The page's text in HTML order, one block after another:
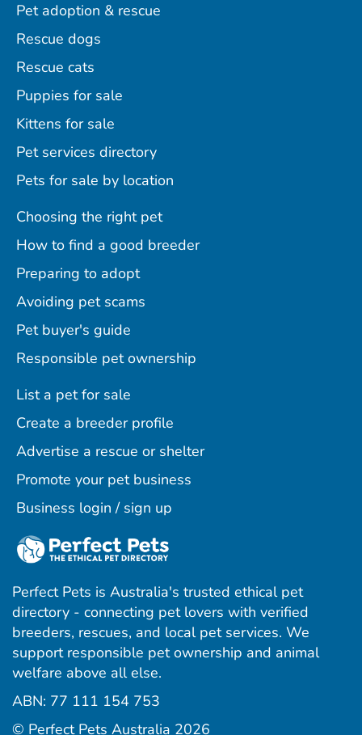
Pet adoption & rescue
Rescue dogs
Rescue cats
Puppies for sale
Kittens for sale
Pet services directory
Pets for sale by location
Choosing the right pet
How to find a good breeder
Preparing to adopt
Avoiding pet scams
Pet buyer's guide
Responsible pet ownership
List a pet for sale
Create a breeder profile
Advertise a rescue or shelter
Promote your pet business
Business login / sign up
Perfect Pets is Australia's trusted ethical pet
directory - connecting pet lovers with verified
breeders, rescues, and local pet services. We
support responsible pet ownership and animal
welfare above all else.
ABN: 77 111 154 753
© Perfect Pets Australia 2026